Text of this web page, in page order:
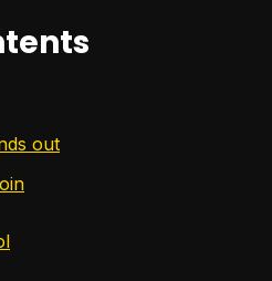
out